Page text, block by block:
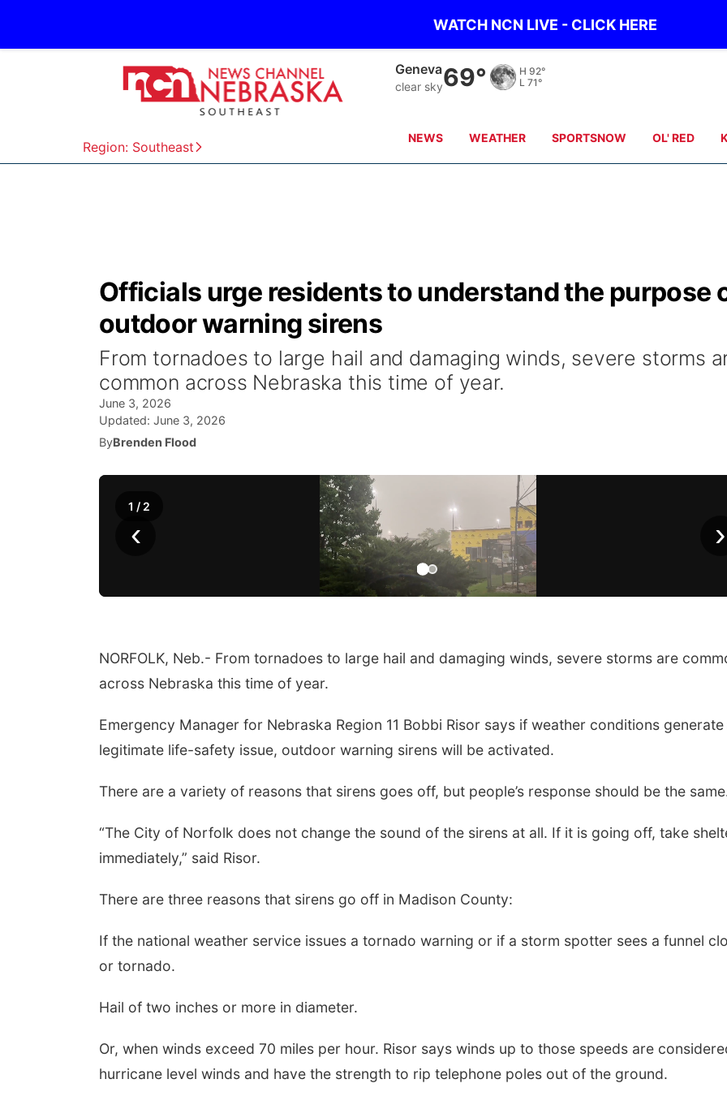
WATCH NCN LIVE - CLICK HERE
Region: Southeast
Hebron
clear sky70° H 93°
L 72°
NEWS WEATHER SPORTSNOW OL' RED
Officials urge residents to understand the purpose
outdoor warning sirens
From tornadoes to large hail and damaging winds, severe storms
common across Nebraska this time of year.
June 3, 2026
Updated: June 3, 2026
ByBrenden Flood
‹ ›
1 / 2
NORFOLK, Neb.- From tornadoes to large hail and damaging winds, severe storms are
across Nebraska this time of year.
Emergency Manager for Nebraska Region 11 Bobbi Risor says if weather conditions generate
legitimate life-safety issue, outdoor warning sirens will be activated.
There are a variety of reasons that sirens goes off, but people’s response should be the
“The City of Norfolk does not change the sound of the sirens at all. If it is going off, take
immediately,” said Risor.
There are three reasons that sirens go off in Madison County:
If the national weather service issues a tornado warning or if a storm spotter sees a funnel
or tornado.
Hail of two inches or more in diameter.
Or, when winds exceed 70 miles per hour. Risor says winds up to those speeds are
hurricane level winds and have the strength to rip telephone poles out of the ground.
Last Call For Summer
Concert - Little Texas
and Jake Worthington
Jefferson County Speedway
2nd Annual Antique
Tractor and Quilt Show
Hallam Main Street